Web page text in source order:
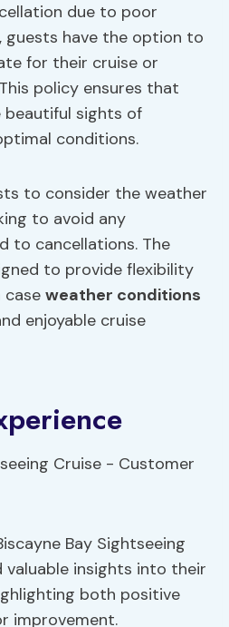
due to poor
, guests have the option to
for their cruise or
policy ensures that
beautiful sights of
conditions.
to consider the weather
to avoid any
to cancellations. The
to provide flexibility
caseweather conditions
enjoyable cruise
Bay Sightseeing
valuable insights into their
both positive
improvement.